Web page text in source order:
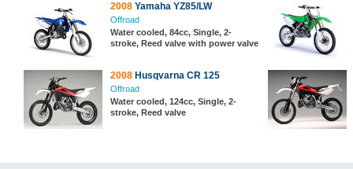
2008 Yamaha YZ85/LW
Offroad
Water cooled, 84cc, Single, 2-
stroke, Reed valve with power valve
2008 Husqvarna CR 125
Offroad
Water cooled, 124cc, Single, 2-
stroke, Reed valve